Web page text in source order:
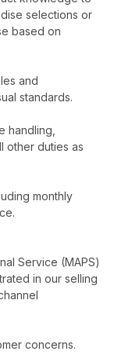
selections or
based on
and
standards.
handling,
other duties as
monthly
Service (MAPS)
in our selling
concerns.